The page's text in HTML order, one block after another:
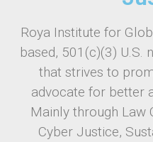
Roya Institute for
based, 501(c)(3) U.S.
that strives to
advocate for better
Mainly through Law
Cyber Justice,